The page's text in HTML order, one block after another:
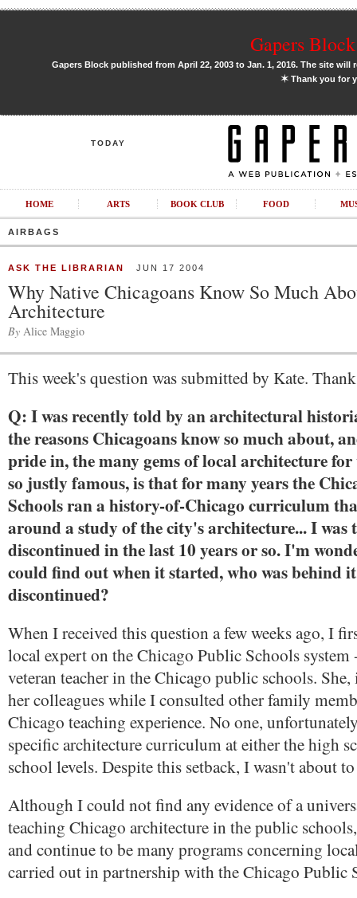
Gapers
Gapers Block published from April 22, 2003 to Jan. 1, 2016. The site
✶Thank you for
TODAY
HOME ARTS BOOK CLUB FOOD
AIRBAGS
ASK THE LIBRARIAN JUN 17 2004
Why Native Chicagoans Know So Much
Architecture
By Alice Maggio
This week's question was submitted by Kate.
Q: I was recently told by an architectural
the reasons Chicagoans know so much about,
pride in, the many gems of local architecture
so justly famous, is that for many years the
Schools ran a history-of-Chicago curriculum
around a study of the city's architecture... I was
discontinued in the last 10 years or so. I'm
could find out when it started, who was behind
discontinued?
When I received this question a few weeks ago, I
local expert on the Chicago Public Schools system
veteran teacher in the Chicago public schools.
her colleagues while I consulted other family
Chicago teaching experience. No one,
specific architecture curriculum at either the high
school levels. Despite this setback, I wasn't about
Although I could not find any evidence of a
teaching Chicago architecture in the public
and continue to be many programs concerning
carried out in partnership with the Chicago Public